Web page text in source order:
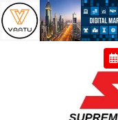
Skip
to
content